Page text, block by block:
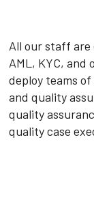
All our staff
AML, KYC,
deploy teams
and quality
quality
quality case